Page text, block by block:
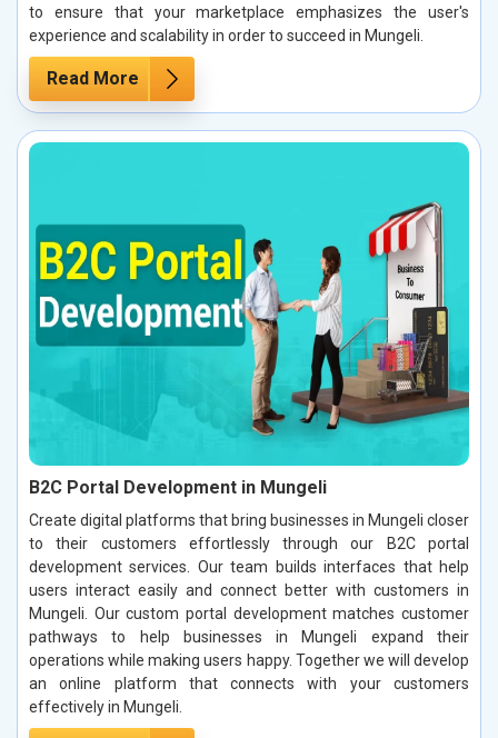
to ensure that your marketplace emphasizes the user's
experience and scalability in order to succeed in Mungeli.
Read More
B2C Portal Development in Mungeli
Create digital platforms that bring businesses in Mungeli closer
to their customers effortlessly through our B2C portal
development services. Our team builds interfaces that help
users interact easily and connect better with customers in
Mungeli. Our custom portal development matches customer
pathways to help businesses in Mungeli expand their
operations while making users happy. Together we will develop
an online platform that connects with your customers
effectively in Mungeli.